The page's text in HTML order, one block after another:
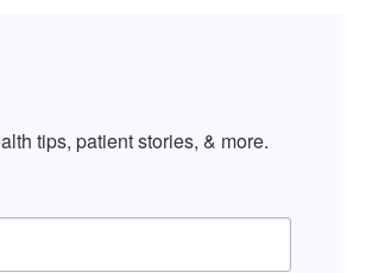
tips, patient stories, & more.